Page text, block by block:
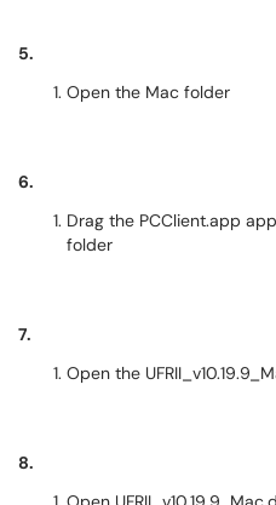
5.
Open the Mac folder
6.
Drag the PCClient.app
folder
7.
Open the
8.